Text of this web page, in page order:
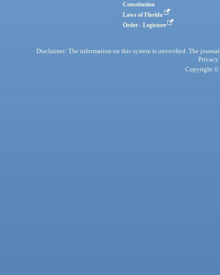
Constitution
Laws of Florida
Order - Legistore
Disclaimer: The information on this system is unverified. The
Privacy
Copyright ©